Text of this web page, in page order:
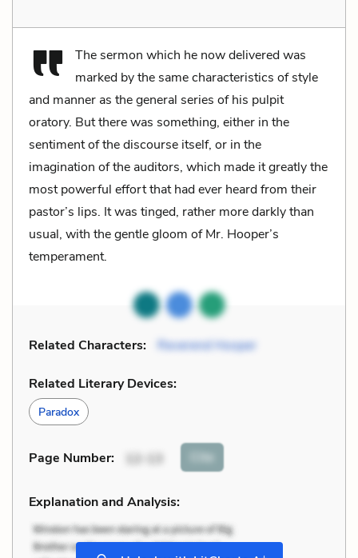
The sermon which he now delivered was
marked by the same characteristics of style
and manner as the general series of his pulpit
oratory. But there was something, either in the
sentiment of the discourse itself, or in the
imagination of the auditors, which made it greatly the
most powerful effort that had ever heard from their
pastor’s lips. It was tinged, rather more darkly than
usual, with the gentle gloom of Mr. Hooper’s
temperament.
Related Characters: Reverend Hooper
Related Literary Devices:
Paradox
Page Number: 12-13 Cite
Explanation and Analysis: